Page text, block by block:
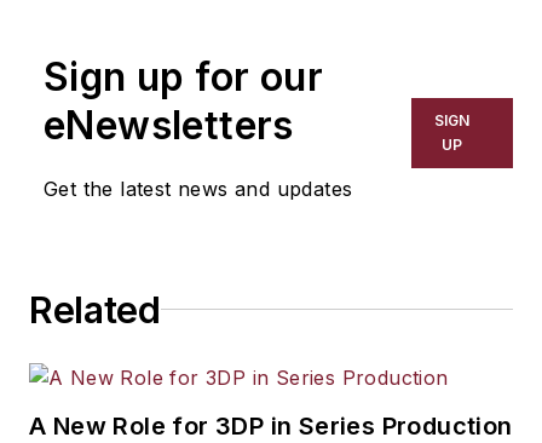
Sign up for our
eNewsletters
Get the latest news and updates
SIGN
UP
Related
A New Role for 3DP in Series Production